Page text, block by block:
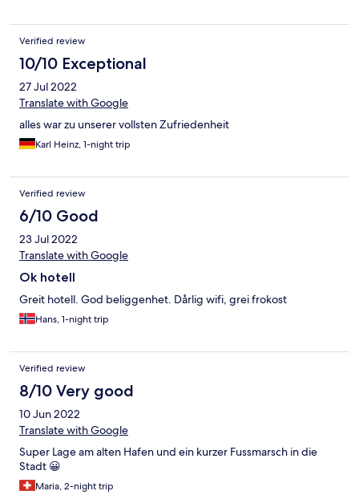
Verified review
10/10 Exceptional
27 Jul 2022
Translate with Google
alles war zu unserer vollsten Zufriedenheit
Karl Heinz, 1-night trip
Verified review
6/10 Good
23 Jul 2022
Translate with Google
Ok hotell
Greit hotell. God beliggenhet. Dårlig wifi, grei frokost
Hans, 1-night trip
Verified review
8/10 Very good
10 Jun 2022
Translate with Google
Super Lage am alten Hafen und ein kurzer Fussmarsch in die
Stadt 😀
Maria, 2-night trip